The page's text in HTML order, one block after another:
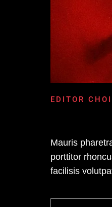
EDITOR
Mauris
porttitor
facilisis